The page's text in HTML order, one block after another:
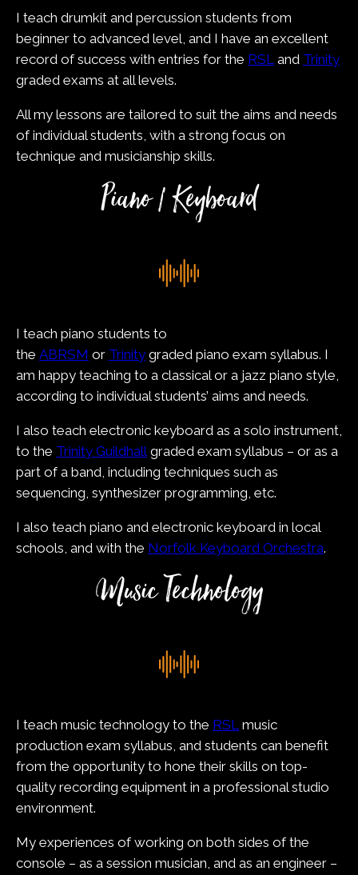
I teach drumkit and percussion students from
beginner to advanced level, and I have an excellent
record of success with entries for the RSL and Trinity
graded exams at all levels.
All my lessons are tailored to suit the aims and needs
of individual students, with a strong focus on
technique and musicianship skills.
Piano / Keyboard
I teach piano students to
the ABRSM or Trinity graded piano exam syllabus. I
am happy teaching to a classical or a jazz piano style,
according to individual students’ aims and needs.
I also teach electronic keyboard as a solo instrument,
to the Trinity Guildhall graded exam syllabus – or as a
part of a band, including techniques such as
sequencing, synthesizer programming, etc.
I also teach piano and electronic keyboard in local
schools, and with the Norfolk Keyboard Orchestra.
Music Technology
I teach music technology to the RSL music
production exam syllabus, and students can benefit
from the opportunity to hone their skills on top-
quality recording equipment in a professional studio
environment.
My experiences of working on both sides of the
console – as a session musician, and as an engineer –